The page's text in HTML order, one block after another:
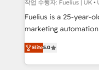
HubSpot implementation - HubSpot CMS
build We can do lots of things. But everything we do
is there for you to: - Grow revenue, and run your
relationships with customers -
decisions with data - Find a new voice and reach
작업 수행자: Fuelius | UK •
Fuelius is a 25-year-
marketing automation
enable mid-market
maximise their return
growth. We modernise platforms, streamline
Elite5.0